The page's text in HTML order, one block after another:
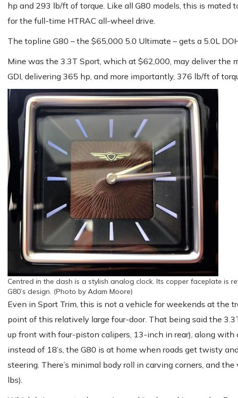
hp and 293 lb/ft of torque. Like all G80 models, this is
for the full-time HTRAC all-wheel drive.
The topline G80 – the $65,000 5.0 Ultimate – gets a 5.0L
Mine was the 3.3T Sport, which at $62,000, may deliver the
GDI, delivering 365 hp, and more importantly, 376 lb/ft of
Centred in the dash is a stylish analog clock. Its copper faceplate is
G80’s design. (Photo by Adam Moore)
Even in Sport Trim, this is not a vehicle for weekends at the
point of this relatively large four-door. That being said the
up front with four-piston calipers, 13-inch in rear), along
instead of 18’s, the G80 is at home when roads get twisty
steering. There’s minimal body roll in carving corners, and
lbs).